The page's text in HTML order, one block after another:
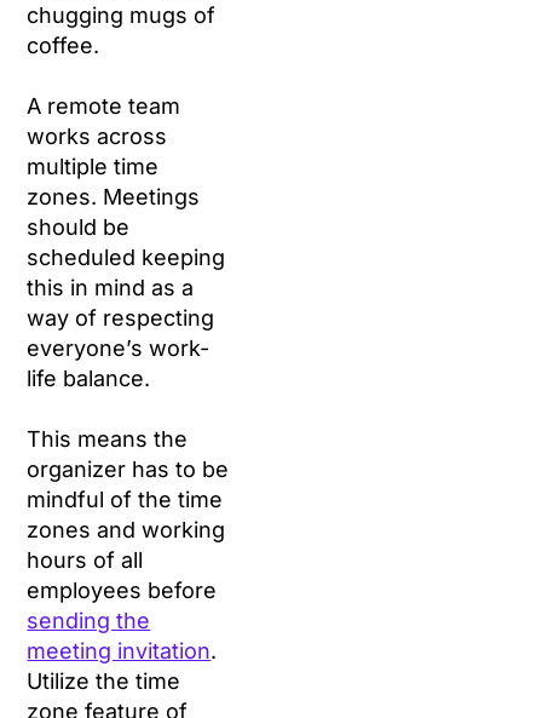
chugging mugs of
coffee.
A remote team
works across
multiple time
zones. Meetings
should be
scheduled keeping
this in mind as a
way of respecting
everyone’s work-
life balance.
This means the
organizer has to be
mindful of the time
zones and working
hours of all
employees before
sending the
meeting invitation.
Utilize the time
zone feature of